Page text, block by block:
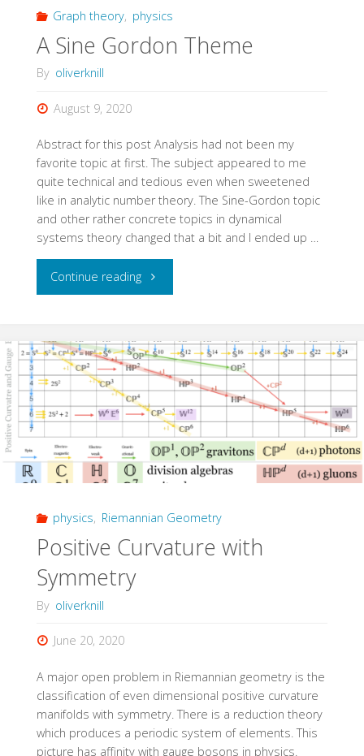
Graph theory, physics
A Sine Gordon Theme
By oliverknill
August 9, 2020
Abstract for this post Analysis had not been my
favorite topic at first. The subject appeared to me
quite technical and tedious even when sweetened
like in analytic number theory. The Sine-Gordon topic
and other rather concrete topics in dynamical
systems theory changed that a bit and I ended up …
Continue reading"A
Gordon
Theme"
physics, Riemannian Geometry
Positive Curvature with
Symmetry
By oliverknill
June 20, 2020
A major open problem in Riemannian geometry is the
classification of even dimensional positive curvature
manifolds with symmetry. There is a reduction theory
which produces a periodic system of elements. This
picture has affinity with gauge bosons in physics.